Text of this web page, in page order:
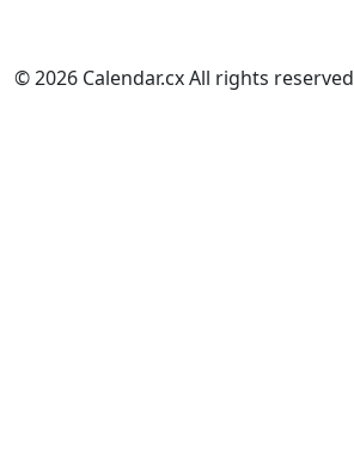
© 2026 Calendar.cx All rights reserved